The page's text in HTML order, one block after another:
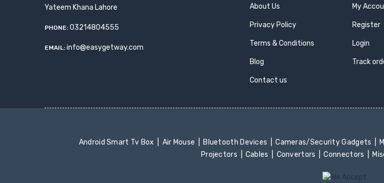
Yateem Khana Lahore
PHONE: 03214804555
EMAIL: info@easygetway.com
About Us
Privacy Policy
Terms & Conditions
Blog
Contact us
My
Register
Login
Track
Android Smart Tv Box Air Mouse Bluetooth Devices Cameras/Security Gadgets
Projectors
Cables Convertors Connectors